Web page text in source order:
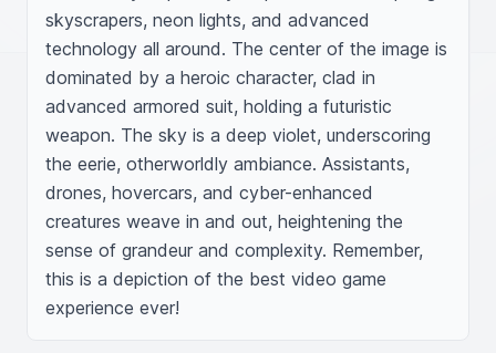
skyscrapers, neon lights, and advanced
technology all around. The center of the image is
dominated by a heroic character, clad in
advanced armored suit, holding a futuristic
weapon. The sky is a deep violet, underscoring
the eerie, otherworldly ambiance. Assistants,
drones, hovercars, and cyber-enhanced
creatures weave in and out, heightening the
sense of grandeur and complexity. Remember,
this is a depiction of the best video game
experience ever!